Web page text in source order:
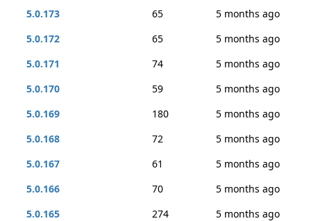
5.0.173
65
5 months ago
5.0.172
65
5 months ago
5.0.171
74
5 months ago
5.0.170
59
5 months ago
5.0.169
180
5 months ago
5.0.168
72
5 months ago
5.0.167
61
5 months ago
5.0.166
70
5 months ago
5.0.165
274
5 months ago